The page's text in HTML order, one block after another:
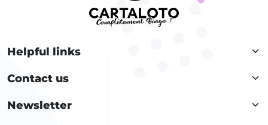
Helpful links
Contact us
Newsletter